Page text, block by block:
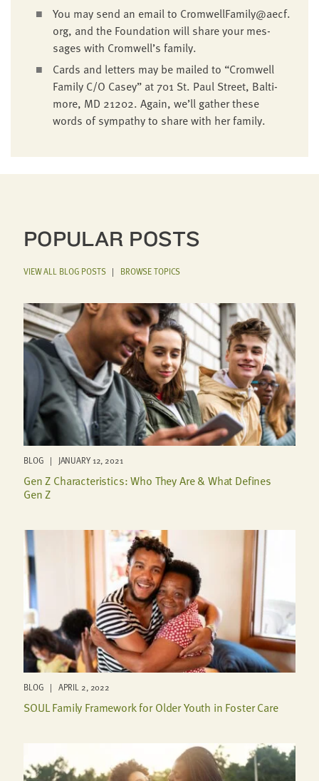
You may send an email to CromwellFamily@​aecf.​
org, and the Foun­da­tion will share your mes­
sages with Cromwell’s family.
Cards and let­ters may be mailed to “Cromwell
Fam­i­ly C/O Casey” at701 St. Paul Street, Bal­ti­
more, MD 21202. Again, we’ll gath­er these
words of sym­pa­thy to share with her family.
POPULAR POSTS
VIEW ALL BLOG POSTS| BROWSE TOPICS
BLOG | JANUARY 12, 2021
Gen Z Characteristics: Who They Are & What Defines
Gen Z
BLOG | APRIL 2, 2022
SOUL Family Framework for Older Youth in Foster Care